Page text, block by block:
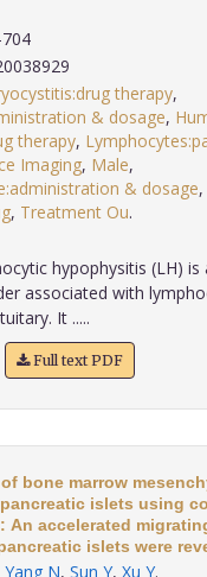
704
therapy,
& dosage,
therapy,
Imaging, Male,
& dosage,
, Treatment Ou
hypophysitis (LH) is
associated with
It .....
Full text PDF
bone marrow
islets using
accelerated
islets were
Yang N, Sun Y, Xu Y.